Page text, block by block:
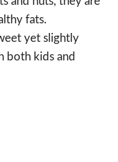
fats.
yet slightly
both kids and